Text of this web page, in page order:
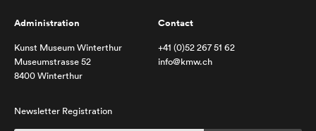
Administration
Kunst Museum Winterthur
Museumstrasse 52
8400 Winterthur
Contact
+41 (0)52 267 51 62
info@kmw.ch
Newsletter Registration